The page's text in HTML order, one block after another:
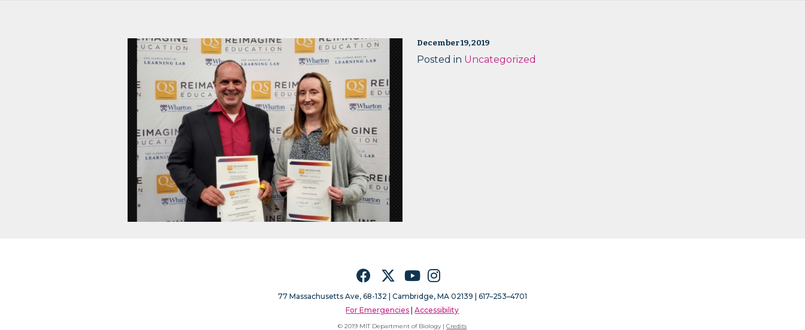
December 19, 2019
Posted in Uncategorized
FacebookTwitterYouTubeInstagram
77 Massachusetts Ave, 68-132 |
Cambridge, MA 02139 | 617–253–4701
For Emergencies |Accessibility
© 2019 MIT Department of Biology |Credits